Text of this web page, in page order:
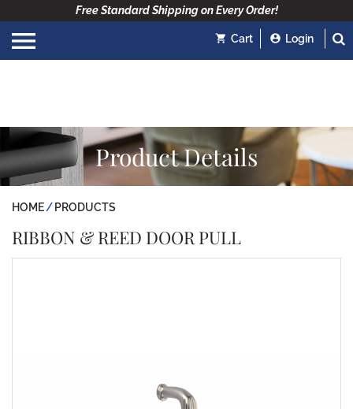
Free Standard Shipping on Every Order!
Cart Login
Product Details
HOME PRODUCTS
RIBBON & REED DOOR PULL